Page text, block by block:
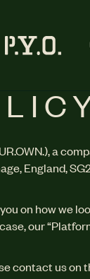
a
England,
on how we
case, our
contact us on